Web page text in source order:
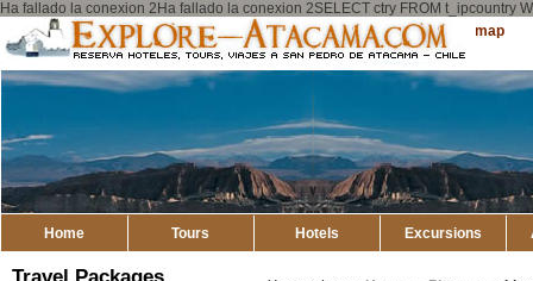
Ha fallado la conexion 2Ha fallado la conexion 2SELECT ctry FROM t_ipcountry
Explore
Atacama
Sitemap
Home Tours Hotels Excursions